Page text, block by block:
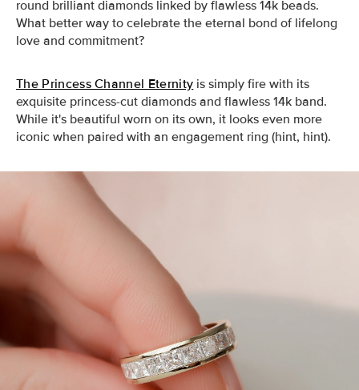
round brilliant diamonds linked by flawless 14k beads.
What better way to celebrate the eternal bond of lifelong
love and commitment?
The Princess Channel Eternity is simply fire with its
exquisite princess-cut diamonds and flawless 14k band.
While it's beautiful worn on its own, it looks even more
iconic when paired with an engagement ring (hint, hint).